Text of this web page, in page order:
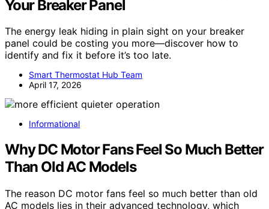
Your Breaker Panel
The energy leak hiding in plain sight on your breaker
panel could be costing you more—discover how to
identify and fix it before it’s too late.
Smart Thermostat Hub Team
April 17, 2026
Informational
Why DC Motor Fans Feel So Much Better
Than Old AC Models
The reason DC motor fans feel so much better than old
AC models lies in their advanced technology, which